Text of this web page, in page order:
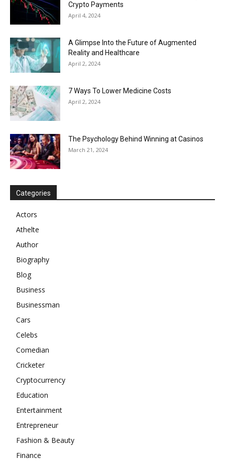
Crypto Payments
April 4, 2024
A Glimpse Into the Future of Augmented
Reality and Healthcare
April 2, 2024
7 Ways To Lower Medicine Costs
April 2, 2024
The Psychology Behind Winning at Casinos
March 21, 2024
Categories
Actors
Athelte
Author
Biography
Blog
Business
Businessman
Cars
Celebs
Comedian
Cricketer
Cryptocurrency
Education
Entertainment
Entrepreneur
Fashion & Beauty
Finance